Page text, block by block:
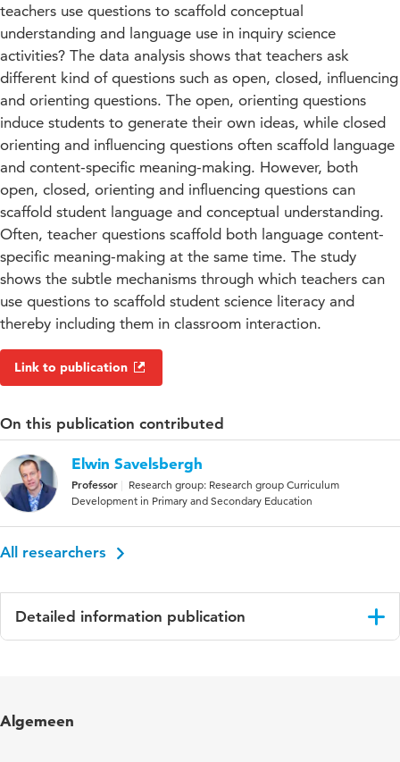
teachers use questions to scaffold conceptual
understanding and language use in inquiry science
activities? The data analysis shows that teachers ask
different kind of questions such as open, closed, influencing
and orienting questions. The open, orienting questions
induce students to generate their own ideas, while closed
orienting and influencing questions often scaffold language
and content-specific meaning-making. However, both
open, closed, orienting and influencing questions can
scaffold student language and conceptual understanding.
Often, teacher questions scaffold both language content-
specific meaning-making at the same time. The study
shows the subtle mechanisms through which teachers can
use questions to scaffold student science literacy and
thereby including them in classroom interaction.
Link to publication
On this publication contributed
Elwin Savelsbergh
Professor
Research group: Research group Curriculum
Development in Primary and Secondary Education
All researchers
Detailed information publication
in
Algemeen